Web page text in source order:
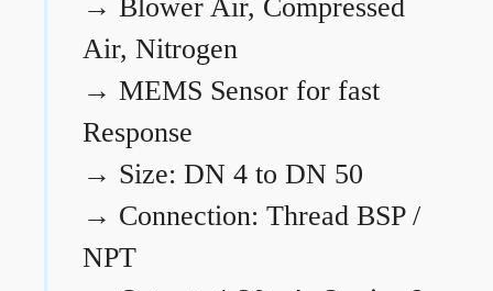
→ Blower Air, Compressed
Air, Nitrogen
→ MEMS Sensor for fast
Response
→ Size: DN 4 to DN 50
→ Connection: Thread BSP /
NPT